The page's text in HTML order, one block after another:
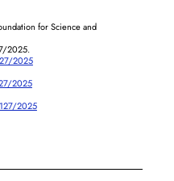
for Science and
2025.
2025
2025
2025